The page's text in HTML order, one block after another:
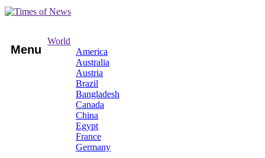
Menu
World
America
Australia
Austria
Brazil
Bangladesh
Canada
China
Egypt
France
Germany